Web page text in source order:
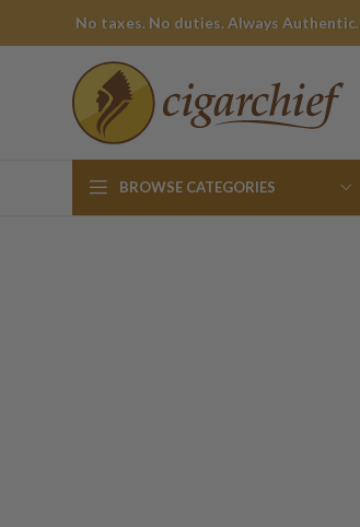
No taxes. No duties. Always Authentic.
BROWSE CATEGORIES